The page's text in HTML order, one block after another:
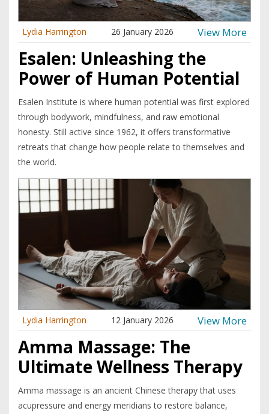
Lydia Harrington 26 January 2026 View More
Esalen: Unleashing the
Power of Human Potential
Esalen Institute is where human potential was first explored
through bodywork, mindfulness, and raw emotional
honesty. Still active since 1962, it offers transformative
retreats that change how people relate to themselves and
the world.
Lydia Harrington 12 January 2026 View More
Amma Massage: The
Ultimate Wellness Therapy
Amma massage is an ancient Chinese therapy that uses
acupressure and energy meridians to restore balance,